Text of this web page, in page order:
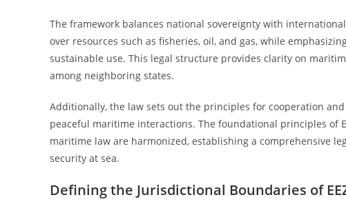
The framework balances national sovereignty with
over resources such as fisheries, oil, and gas, while
sustainable use. This legal structure provides clarity on
among neighboring states.
Additionally, the law sets out the principles for cooperation
peaceful maritime interactions. The foundational principles
maritime law are harmonized, establishing a comprehensive
security at sea.
Defining the Jurisdictional Boundaries of